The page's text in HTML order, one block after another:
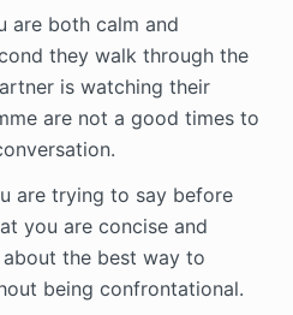
are both calm and
they walk through the
is watching their
are not a good times to
are trying to say before
you are concise and
the best way to
being confrontational.